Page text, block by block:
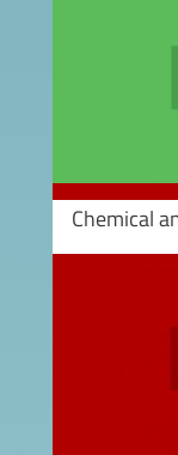
Chemical